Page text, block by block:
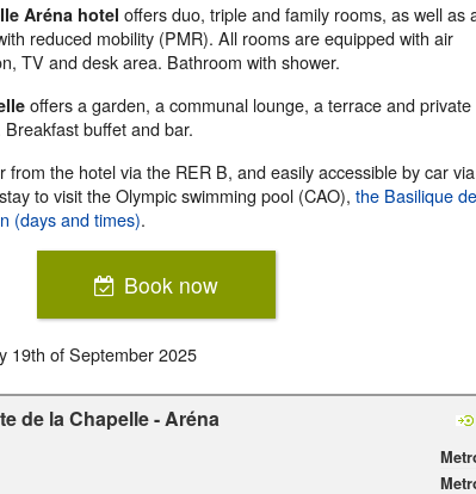
Aréna hotel offers duo, triple and family rooms, as well as
reduced mobility (PMR). All rooms are equipped with air
TV and desk area. Bathroom with shower.
offers a garden, a communal lounge, a terrace and private
buffet and bar.
from the hotel via the RER B, and easily accessible by car
to visit the Olympic swimming pool (CAO), the Basilique
(days and times).
Book now
19th of September 2025
de la Chapelle - Aréna